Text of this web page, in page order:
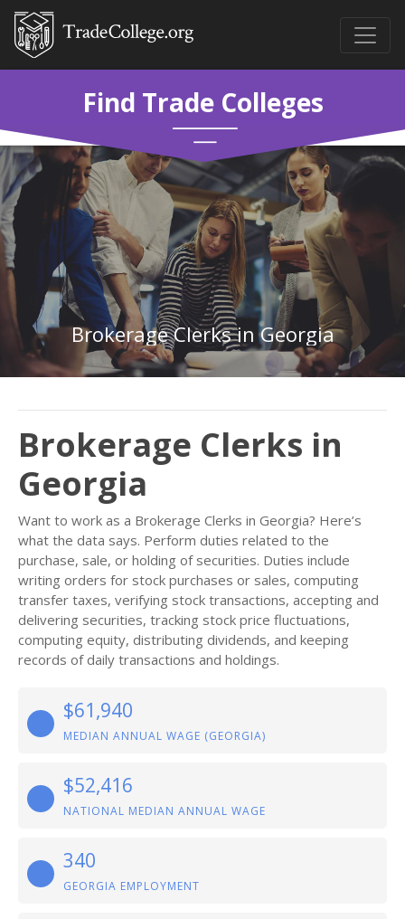
Find Trade Colleges
Brokerage Clerks in Georgia
Brokerage Clerks in
Georgia
Want to work as a Brokerage Clerks in Georgia? Here’s
what the data says. Perform duties related to the
purchase, sale, or holding of securities. Duties include
writing orders for stock purchases or sales, computing
transfer taxes, verifying stock transactions, accepting and
delivering securities, tracking stock price fluctuations,
computing equity, distributing dividends, and keeping
records of daily transactions and holdings.
$61,940
MEDIAN ANNUAL WAGE (GEORGIA)
$52,416
NATIONAL MEDIAN ANNUAL WAGE
340
GEORGIA EMPLOYMENT